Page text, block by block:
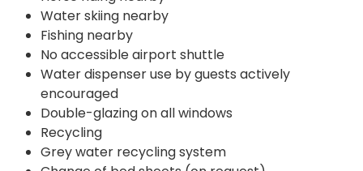
Water skiing nearby
Fishing nearby
No accessible airport shuttle
Water dispenser use by guests actively
encouraged
Double-glazing on all windows
Recycling
Grey water recycling system